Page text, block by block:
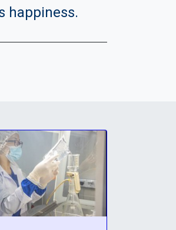
happiness.